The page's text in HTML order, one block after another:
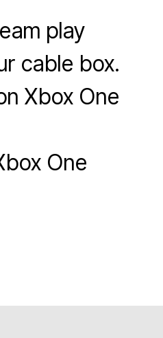
play
cable box.
Xbox One
One